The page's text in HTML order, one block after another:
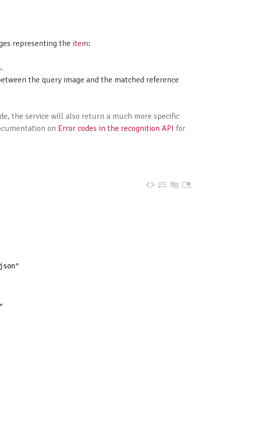
representing the item:
the query image and the matched reference
the service will also return a much more specific
on Error codes in the recognition API for